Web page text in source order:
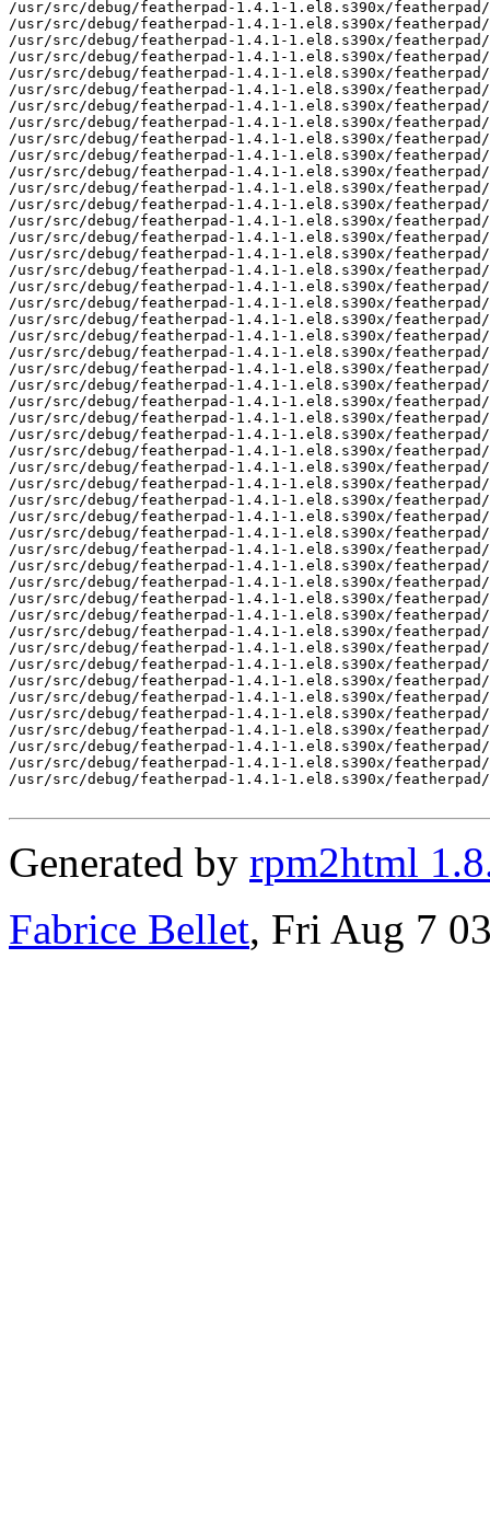
/usr/src/debug/featherpad-1.4.1-1.el8.s390x/
/usr/src/debug/featherpad-1.4.1-1.el8.s390x/
/usr/src/debug/featherpad-1.4.1-1.el8.s390x/
/usr/src/debug/featherpad-1.4.1-1.el8.s390x/
/usr/src/debug/featherpad-1.4.1-1.el8.s390x/
/usr/src/debug/featherpad-1.4.1-1.el8.s390x/
/usr/src/debug/featherpad-1.4.1-1.el8.s390x/
/usr/src/debug/featherpad-1.4.1-1.el8.s390x/
/usr/src/debug/featherpad-1.4.1-1.el8.s390x/
/usr/src/debug/featherpad-1.4.1-1.el8.s390x/featherpad/
/usr/src/debug/featherpad-1.4.1-1.el8.s390x/
/usr/src/debug/featherpad-1.4.1-1.el8.s390x/
/usr/src/debug/featherpad-1.4.1-1.el8.s390x/featherpad/
/usr/src/debug/featherpad-1.4.1-1.el8.s390x/
/usr/src/debug/featherpad-1.4.1-1.el8.s390x/
/usr/src/debug/featherpad-1.4.1-1.el8.s390x/
/usr/src/debug/featherpad-1.4.1-1.el8.s390x/
/usr/src/debug/featherpad-1.4.1-1.el8.s390x/
/usr/src/debug/featherpad-1.4.1-1.el8.s390x/featherpad/
/usr/src/debug/featherpad-1.4.1-1.el8.s390x/featherpad/
/usr/src/debug/featherpad-1.4.1-1.el8.s390x/featherpad/
/usr/src/debug/featherpad-1.4.1-1.el8.s390x/
/usr/src/debug/featherpad-1.4.1-1.el8.s390x/featherpad/
/usr/src/debug/featherpad-1.4.1-1.el8.s390x/featherpad/
/usr/src/debug/featherpad-1.4.1-1.el8.s390x/featherpad/
/usr/src/debug/featherpad-1.4.1-1.el8.s390x/featherpad/
/usr/src/debug/featherpad-1.4.1-1.el8.s390x/
/usr/src/debug/featherpad-1.4.1-1.el8.s390x/
/usr/src/debug/featherpad-1.4.1-1.el8.s390x/featherpad/
/usr/src/debug/featherpad-1.4.1-1.el8.s390x/
/usr/src/debug/featherpad-1.4.1-1.el8.s390x/
/usr/src/debug/featherpad-1.4.1-1.el8.s390x/
/usr/src/debug/featherpad-1.4.1-1.el8.s390x/featherpad/
/usr/src/debug/featherpad-1.4.1-1.el8.s390x/
/usr/src/debug/featherpad-1.4.1-1.el8.s390x/
/usr/src/debug/featherpad-1.4.1-1.el8.s390x/
/usr/src/debug/featherpad-1.4.1-1.el8.s390x/
/usr/src/debug/featherpad-1.4.1-1.el8.s390x/featherpad/
/usr/src/debug/featherpad-1.4.1-1.el8.s390x/featherpad/
/usr/src/debug/featherpad-1.4.1-1.el8.s390x/
/usr/src/debug/featherpad-1.4.1-1.el8.s390x/
/usr/src/debug/featherpad-1.4.1-1.el8.s390x/
/usr/src/debug/featherpad-1.4.1-1.el8.s390x/
/usr/src/debug/featherpad-1.4.1-1.el8.s390x/
/usr/src/debug/featherpad-1.4.1-1.el8.s390x/
/usr/src/debug/featherpad-1.4.1-1.el8.s390x/featherpad/
/usr/src/debug/featherpad-1.4.1-1.el8.s390x/featherpad/
/usr/src/debug/featherpad-1.4.1-1.el8.s390x/
Generated by rpm2html
Fabrice Bellet, Fri Aug 7